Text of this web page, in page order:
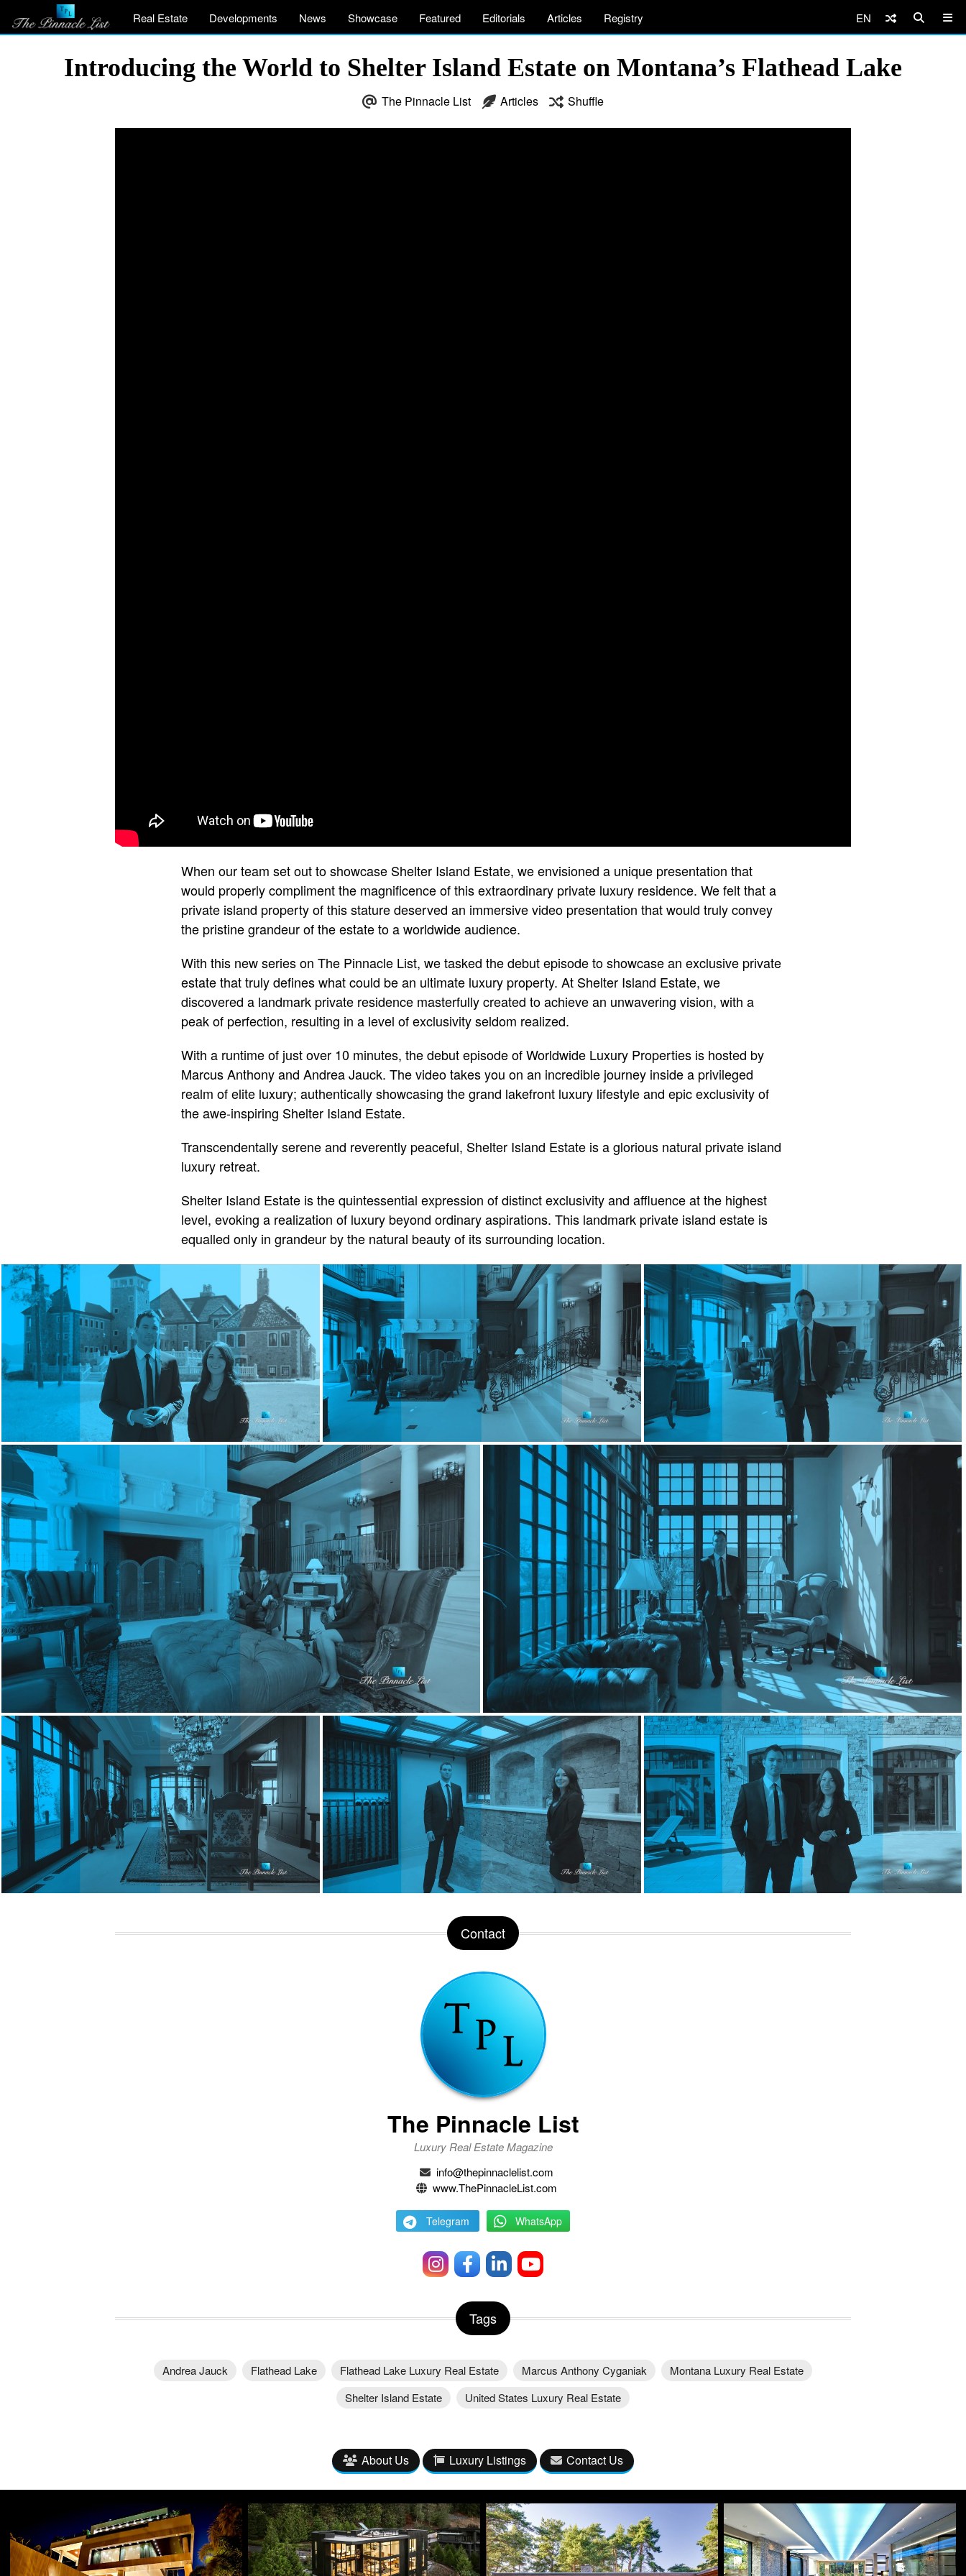
Real Estate Developments News Showcase Featured Editorials Articles Registry EN
Introducing the World to Shelter Island Estate on Montana’s Flathead Lake
The Pinnacle List Articles Shuffle
When our team set out to showcase Shelter Island Estate, we envisioned a unique presentation that
would properly compliment the magnificence of this extraordinary private luxury residence. We felt that a
private island property of this stature deserved an immersive video presentation that would truly convey
the pristine grandeur of the estate to a worldwide audience.
With this new series on The Pinnacle List, we tasked the debut episode to showcase an exclusive private
estate that truly defines what could be an ultimate luxury property. At Shelter Island Estate, we
discovered a landmark private residence masterfully created to achieve an unwavering vision, with a
peak of perfection, resulting in a level of exclusivity seldom realized.
With a runtime of just over 10 minutes, the debut episode of Worldwide Luxury Properties is hosted by
Marcus Anthony and Andrea Jauck. The video takes you on an incredible journey inside a privileged
realm of elite luxury; authentically showcasing the grand lakefront luxury lifestyle and epic exclusivity of
the awe-inspiring Shelter Island Estate.
Transcendentally serene and reverently peaceful, Shelter Island Estate is a glorious natural private island
luxury retreat.
Shelter Island Estate is the quintessential expression of distinct exclusivity and affluence at the highest
level, evoking a realization of luxury beyond ordinary aspirations. This landmark private island estate is
equalled only in grandeur by the natural beauty of its surrounding location.
Contact
The Pinnacle List
Luxury Real Estate Magazine
info@thepinnaclelist.com
www.ThePinnacleList.com
Telegram WhatsApp
Tags
Andrea Jauck Flathead Lake Flathead Lake Luxury Real Estate Marcus Anthony Cyganiak
Montana Luxury Real Estate
Shelter Island Estate
United States Luxury Real Estate
About Us Luxury Listings Contact Us